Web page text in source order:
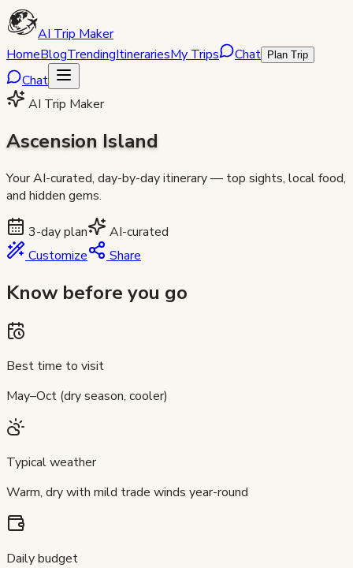
AI Trip Maker
HomeBlogTrendingItinerariesMy Trips Chat Plan Trip
Chat
AI Trip Maker
Ascension Island
Your AI-curated, day-by-day itinerary — top sights, local food,
and hidden gems.
3-day plan
AI-curated
Customize
Share
Know before you go
Best time to visit
May–Oct (dry season, cooler)
Typical weather
Warm, dry with mild trade winds year-round
Daily budget